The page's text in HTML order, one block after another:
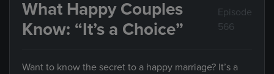
What Happy Couples
Know: “It’s a Choice”
Episode
566
Want to know the secret to a happy marriage? It’s a